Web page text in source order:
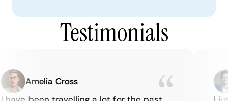
Testimonials
Amelia Cross